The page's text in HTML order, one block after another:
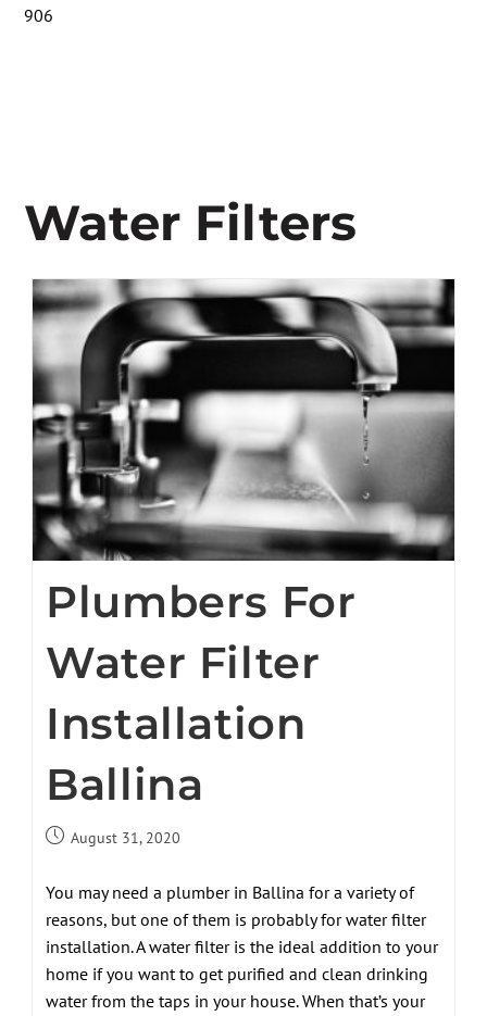
906
Water Filters
Plumbers For
Water Filter
Installation
Ballina
August 31, 2020
You may need a plumber in Ballina for a variety of
reasons, but one of them is probably for water filter
installation. A water filter is the ideal addition to your
home if you want to get purified and clean drinking
water from the taps in your house. When that’s your